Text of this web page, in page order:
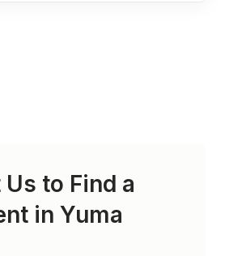
to Find a
inYuma